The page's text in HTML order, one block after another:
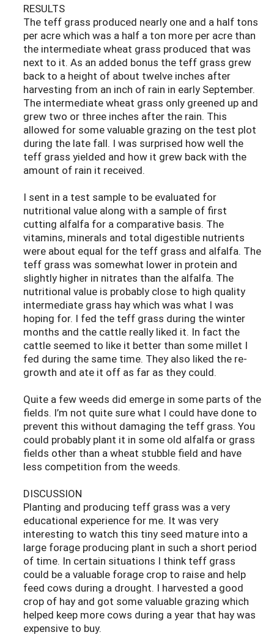
RESULTS
The teff grass produced nearly one and a half tons
per acre which was a half a ton more per acre than
the intermediate wheat grass produced that was
next to it. As an added bonus the teff grass grew
back to a height of about twelve inches after
harvesting from an inch of rain in early September.
The intermediate wheat grass only greened up and
grew two or three inches after the rain. This
allowed for some valuable grazing on the test plot
during the late fall. I was surprised how well the
teff grass yielded and how it grew back with the
amount of rain it received.
I sent in a test sample to be evaluated for
nutritional value along with a sample of first
cutting alfalfa for a comparative basis. The
vitamins, minerals and total digestible nutrients
were about equal for the teff grass and alfalfa. The
teff grass was somewhat lower in protein and
slightly higher in nitrates than the alfalfa. The
nutritional value is probably close to high quality
intermediate grass hay which was what I was
hoping for. I fed the teff grass during the winter
months and the cattle really liked it. In fact the
cattle seemed to like it better than some millet I
fed during the same time. They also liked the re-
growth and ate it off as far as they could.
Quite a few weeds did emerge in some parts of the
fields. I’m not quite sure what I could have done to
prevent this without damaging the teff grass. You
could probably plant it in some old alfalfa or grass
fields other than a wheat stubble field and have
less competition from the weeds.
DISCUSSION
Planting and producing teff grass was a very
educational experience for me. It was very
interesting to watch this tiny seed mature into a
large forage producing plant in such a short period
of time. In certain situations I think teff grass
could be a valuable forage crop to raise and help
feed cows during a drought. I harvested a good
crop of hay and got some valuable grazing which
helped keep more cows during a year that hay was
expensive to buy.